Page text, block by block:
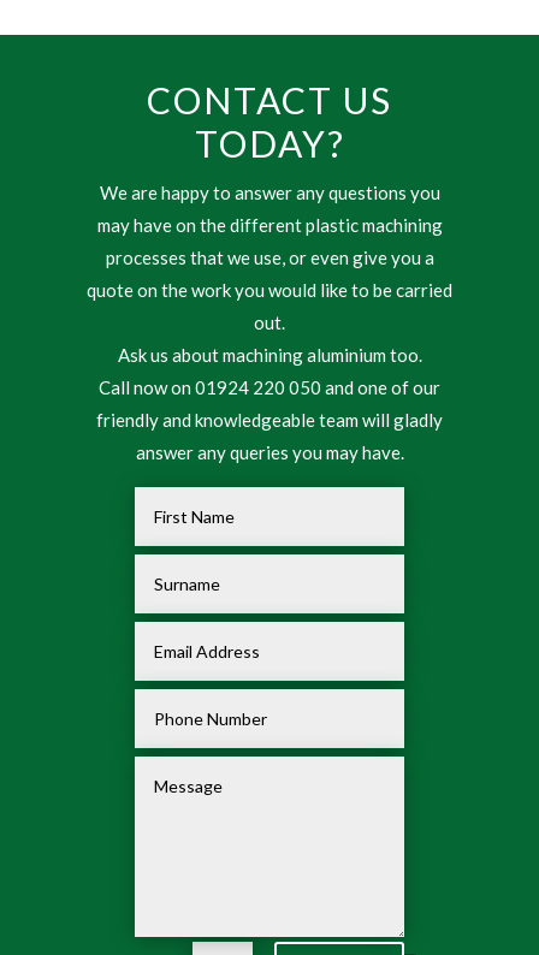
CONTACT US
TODAY?
We are happy to answer any questions you
may have on the different plastic machining
processes that we use, or even give you a
quote on the work you would like to be carried
out.
Ask us about machining aluminium too.
Call now on 01924 220 050 and one of our
friendly and knowledgeable team will gladly
answer any queries you may have.